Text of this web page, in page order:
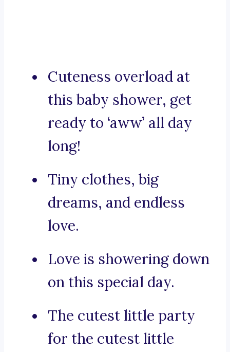
Cuteness overload at
this baby shower, get
ready to ‘aww’ all day
long!
Tiny clothes, big
dreams, and endless
love.
Love is showering down
on this special day.
The cutest little party
for the cutest little